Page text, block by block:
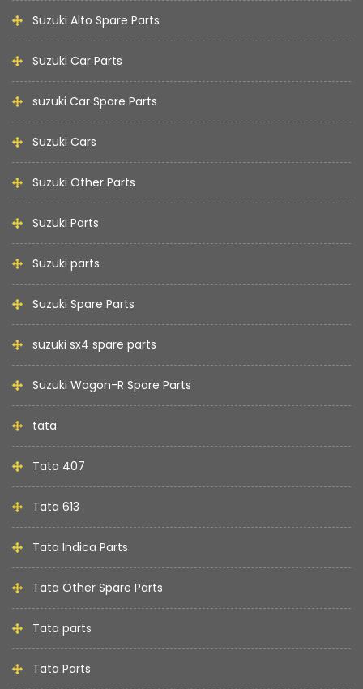
Suzuki Alto Spare Parts
Suzuki Car Parts
suzuki Car Spare Parts
Suzuki Cars
Suzuki Other Parts
Suzuki Parts
Suzuki parts
Suzuki Spare Parts
suzuki sx4 spare parts
Suzuki Wagon-R Spare Parts
tata
Tata 407
Tata 613
Tata Indica Parts
Tata Other Spare Parts
Tata parts
Tata Parts